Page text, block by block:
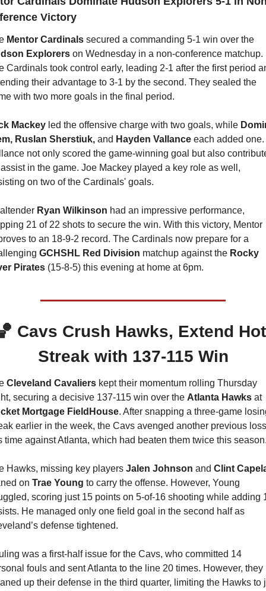
Victory
Mentor Cardinals
Explorers on Wednesday in a non-conference matchup.
Cardinals took control early, leading 2-1 after the first period
their advantage to 3-1 by the second. They sealed the
with two more goals in the final period.
Mackey led the offensive charge with two goals, while
Ruslan Sherstiuk, and Hayden Vallance each added one.
not only scored the game-winning goal but also
in the game. Joe Mackey played a key role as well,
on two of the Cardinals' goals.
Ryan Wilkinson had an impressive performance,
21 of 22 shots to secure the win. With this victory, Mentor
to an 18-9-2 record. The Cardinals now prepare for a
GCHSHL Red Division matchup against the Rocky
Pirates (15-8-5) this evening at home at 6pm.
Cavs Crush Hawks, Extend Hot
Streak with 137-115 Win
Cleveland Cavaliers kept their momentum rolling Thursday
securing a decisive 137-115 win over the Atlanta Hawks
at
Mortgage FieldHouse. After snapping a three-game
earlier in the week, the Cavs avenged another previous
time against Atlanta, which had beaten them twice this
Hawks, missing key players Jalen Johnson and Clint
on Trae Young to carry the offense. However, Young
scoring just 15 points on 5-of-16 shooting while adding
He managed only one field goal in the second half as
defense tightened.
was a first-half issue for the Cavs, who committed 14
fouls and sent Atlanta to the line 20 times. However, they
up their defense in the third quarter, limiting the Hawks to